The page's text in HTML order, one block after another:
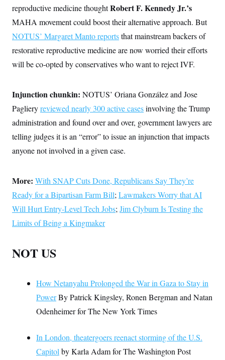
reproductive medicine thoughtRobert F. Kennedy Jr.’s
MAHA movement could boost their alternative approach. But
NOTUS’ Margaret Manto reportsthat mainstream backers of
restorative reproductive medicine are now worried their efforts
will be co-opted by conservatives who want to reject IVF.
Injunction chunkin: NOTUS’ Oriana González and Jose
Paglieryreviewed nearly 300 active casesinvolving the Trump
administration and found over and over, government lawyers are
telling judges it is an “error” to issue an injunction that impacts
anyone not involved in a given case.
More: With SNAP Cuts Done, Republicans Say They’re
Ready for a Bipartisan Farm Bill; Lawmakers Worry that AI
Will Hurt Entry-Level Tech Jobs; Jim Clyburn Is Testing the
Limits of Being a Kingmaker
NOT US
How Netanyahu Prolonged the War in Gaza to Stay in
PowerBy Patrick Kingsley, Ronen Bergman and Natan
Odenheimer for The New York Times
In London, theatergoers reenact storming of the U.S.
Capitol by Karla Adam for The Washington Post